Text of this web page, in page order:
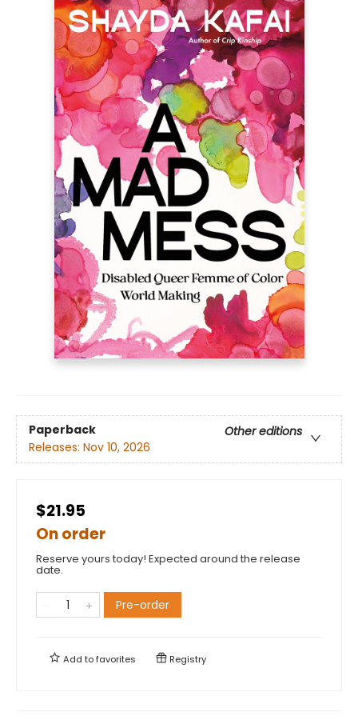
Paperback
Other editions
Releases: Nov 10, 2026
$21.95
On order
Reserve yours today! Expected around the release
date.
Pre-order
Add tofavorites Registry